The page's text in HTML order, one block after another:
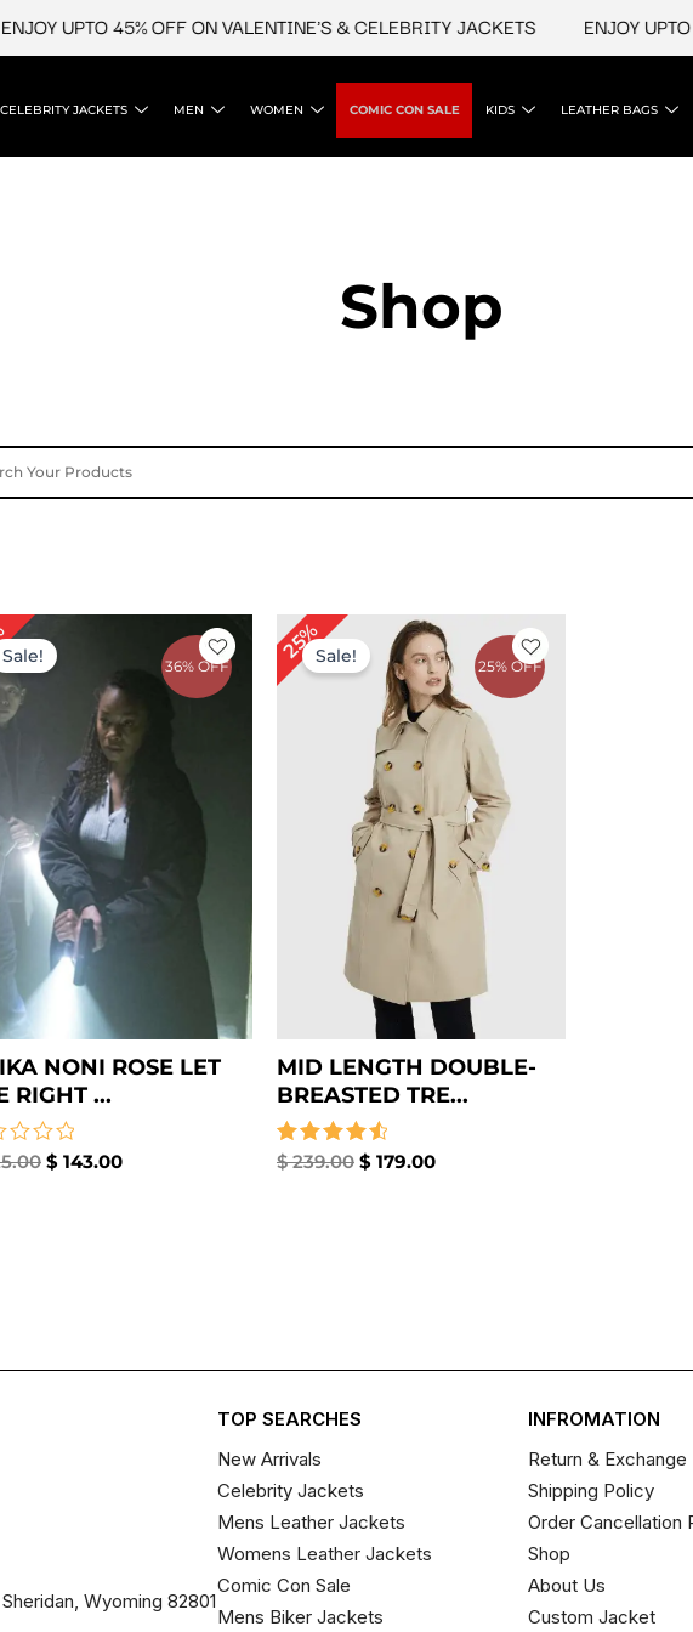
UPTO 45% OFF ON VALENTINE'S & CELEBRITY JACKETS ENJOY UPTO
CELEBRITY JACKETS MEN WOMEN COMIC CON SALE KIDS LEATHER BAGS
Shop
36% OFF
Sale!
NONI ROSE LET
RIGHT ...
price
was:
$ 225.00.
$ 143.00
price
$ 143.00.
25% OFF
25%Sale!
MID LENGTH DOUBLE-
BREASTED TRE...
Rated
$239.00
Original
price
was:
$ 239.00.
$ 179.00
Current
price
is:
$ 179.00.
Wyoming 82801
TOP SEARCHES
New Arrivals
Celebrity Jackets
Mens Leather Jackets
Womens Leather Jackets
Comic Con Sale
Mens Biker Jackets
INFROMATION
Return &
Shipping Policy
Order Cancellation
Shop
About Us
Custom Jacket